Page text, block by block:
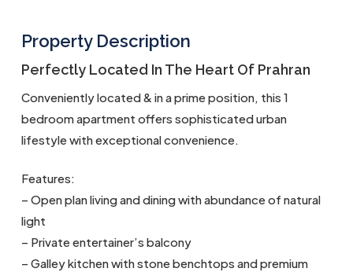
Property Description
Perfectly Located In The Heart Of Prahran
Conveniently located & in a prime position, this 1
bedroom apartment offers sophisticated urban
lifestyle with exceptional convenience.
Features:
– Open plan living and dining with abundance of natural
light
– Private entertainer’s balcony
– Galley kitchen with stone benchtops and premium